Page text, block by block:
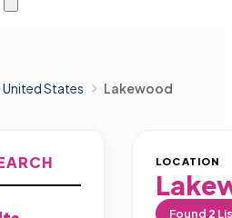
United States Lakewood
LOCATION
Found 2